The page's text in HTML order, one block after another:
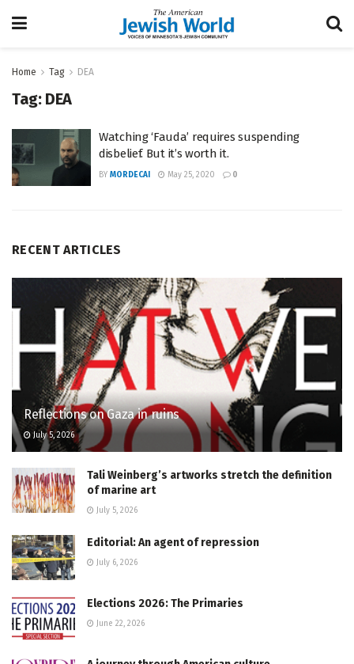
Home Tag DEA
Tag: DEA
Watching ‘Fauda’ requires suspending
disbelief. But it’s worth it.
BY MORDECAI May 25, 2020 0
RECENT ARTICLES
Reflections on Gaza in ruins
July 5, 2026
Tali Weinberg’s artworks stretch the definition
of marine art
July 5, 2026
Editorial: An agent of repression
July 6, 2026
Elections 2026: The Primaries
June 22, 2026